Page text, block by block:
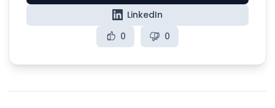
LinkedIn
0
0